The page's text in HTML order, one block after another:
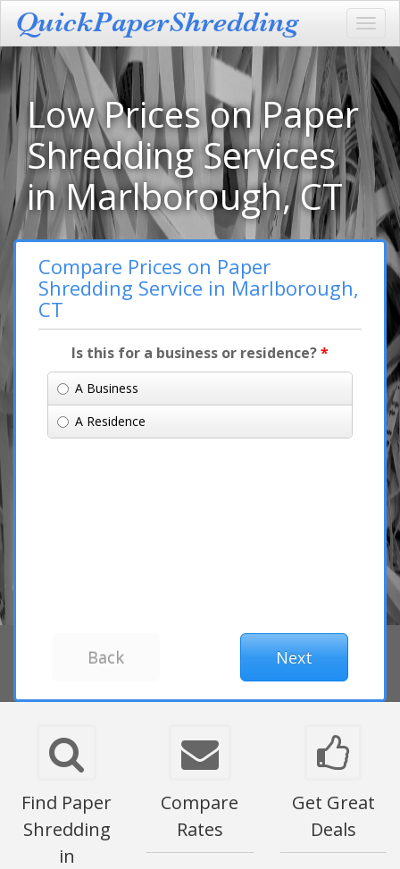
Low Prices on Paper
Shredding Services
in Marlborough, CT
Compare Prices on Paper
Shredding Service in Marlborough,
CT
Is this for a business or residence?*
A Business
A Residence
Find Paper
Shredding
in
Compare
Rates
Get Great
Deals